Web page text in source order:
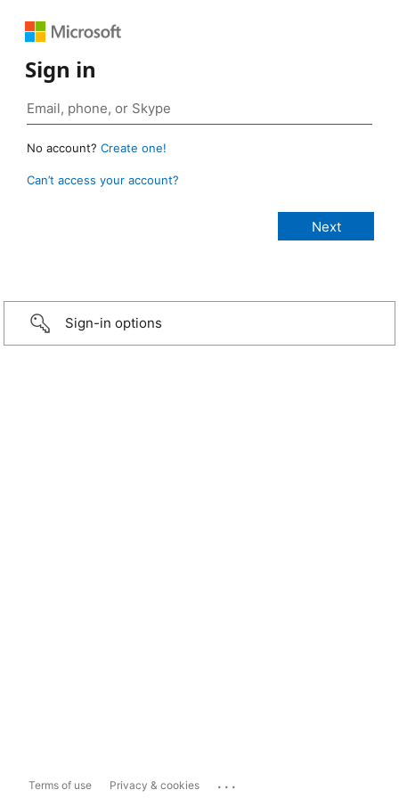
Sign in
No account? Create one!
Can’t access your account?
Sign-in options
Terms of use Privacy & cookies ...